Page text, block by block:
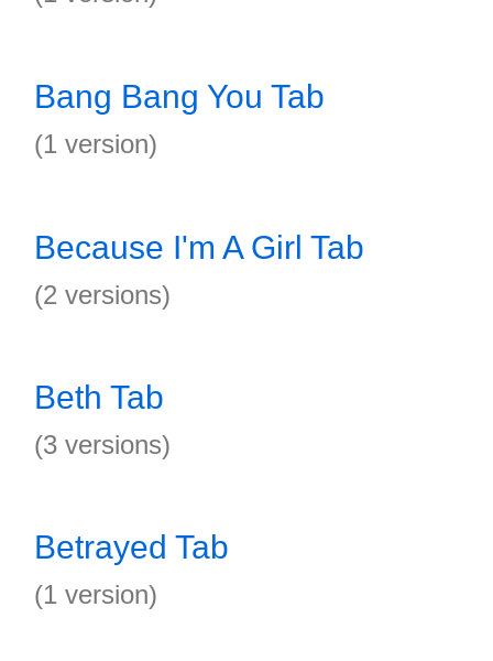
Bang Bang You Tab
(1 version)
Because I'm A Girl Tab
(2 versions)
Beth Tab
(3 versions)
Betrayed Tab
(1 version)